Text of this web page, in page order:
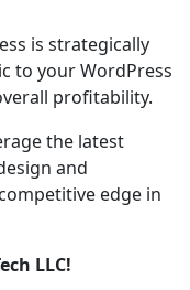
is strategically
to your WordPress
profitability.
the latest
and
edge in
LLC!